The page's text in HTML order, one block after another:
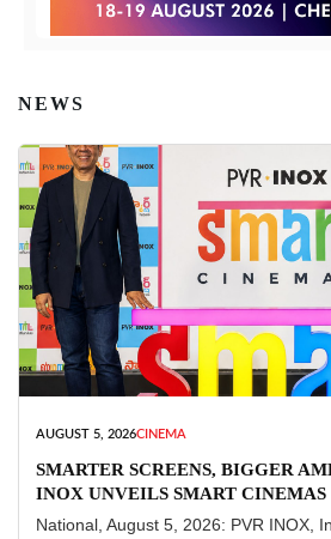
NEWS
AUGUST 5, 2026CINEMA
SMARTER SCREENS, BIGGER
INOX UNVEILS SMART CINEMAS
National, August 5, 2026: PVR INOX,